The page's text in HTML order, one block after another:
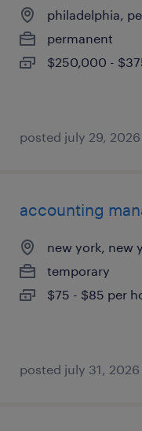
philadelphia,
permanent
$250,000 -
posted july 29, 2026
accounting
new york, new
temporary
$75 - $85 per
posted july 31, 2026